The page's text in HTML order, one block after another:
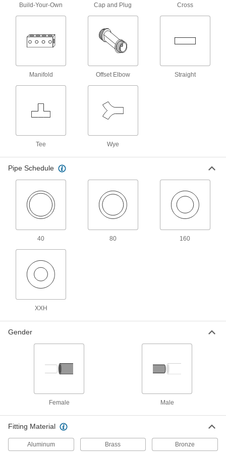
Threaded Pipe Nipples and Pipe
Pair with medium-pressure fittings; also known
Iron and Steel Threaded Pipe Fittings
10 products
Standard-Wall Galvanized Iron and Steel
Threaded Pipe Nipples and Pipe for
Joining Dissimilar Metals
Standard-Wall Galvanized Iron and Steel
Threaded Pipe Nipples and Pipe with
Threads have sealant applied for extra leak
Standard-Wall Galvanized Iron and Steel
Threaded Pipe Nipples and Pipe
Keep multiple lengths of low-pressure pipe
nipples and pipe on hand; also known as
Nipples and Pipe
Build-Your-Own Cap and Plug Cross
Manifold Offset Elbow Straight
Tee Wye
Pipe Schedule
40 80 160
XXH
Gender
Female Male
Fitting Material
Aluminum Brass Bronze